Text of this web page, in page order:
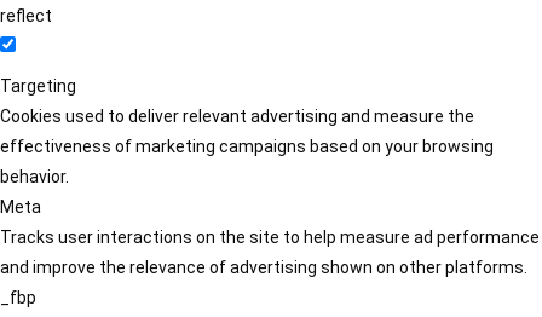
reflect
Targeting
Cookies used to deliver relevant advertising and measure the
effectiveness of marketing campaigns based on your browsing
behavior.
Meta
Tracks user interactions on the site to help measure ad performance
and improve the relevance of advertising shown on other platforms.
_fbp